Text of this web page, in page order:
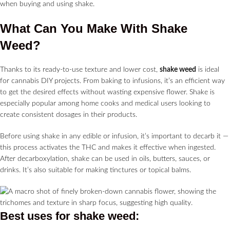
when buying and using shake.
What Can You Make With Shake
Weed?
Thanks to its ready-to-use texture and lower cost, shake weed is ideal
for cannabis DIY projects. From baking to infusions, it’s an efficient way
to get the desired effects without wasting expensive flower. Shake is
especially popular among home cooks and medical users looking to
create consistent dosages in their products.
Before using shake in any edible or infusion, it’s important to decarb it —
this process activates the THC and makes it effective when ingested.
After decarboxylation, shake can be used in oils, butters, sauces, or
drinks. It’s also suitable for making tinctures or topical balms.
Best uses for shake weed :